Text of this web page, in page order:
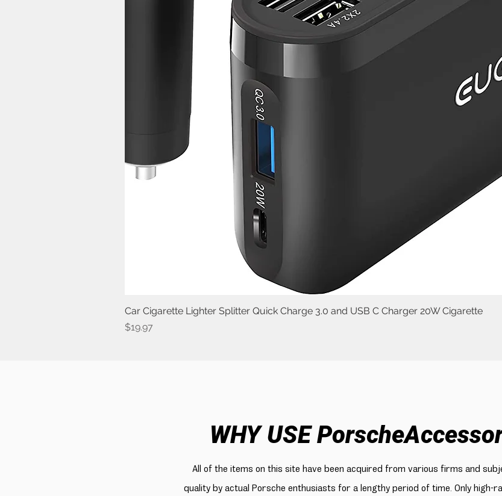
Quick View
Car Cigarette Lighter Splitter Quick Charge 3.0 and USB C Charger 20W Cigarette
Price
$19.97
WHY USE
All of the items on this site have been acquired from various firms and
quality by actual Porsche enthusiasts for a lengthy period of time. Only high-